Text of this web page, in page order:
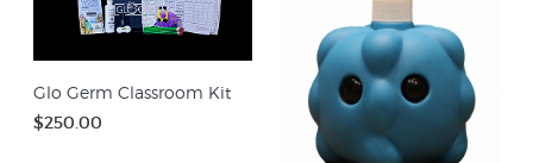
Glo Germ Classroom Kit
$250.00